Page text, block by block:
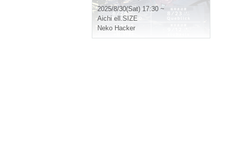
2025/8/30(Sat) 17:30 ~
Aichi ell.SIZE
Neko Hacker